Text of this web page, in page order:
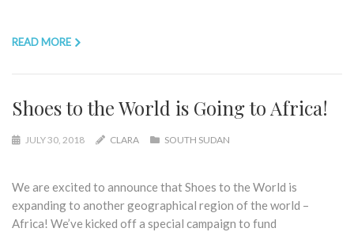
READ MORE
Shoes to the World is Going to Africa!
JULY 30, 2018 CLARA SOUTH SUDAN
We are excited to announce that Shoes to the World is
expanding to another geographical region of the world –
Africa! We’ve kicked off a special campaign to fund